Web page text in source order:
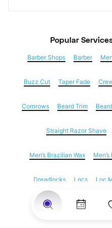
Popular
Barber Shops Barber
Buzz Cut Taper Fade
Cornrows Beard Trim
Straight Razor Shave
Men’s Brazilian Wax
Dreadlocks Locs Loc
Women's Haircuts Hair